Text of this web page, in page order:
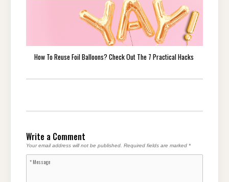
How To Reuse Foil Balloons? Check Out The 7 Practical Hacks
Write a Comment
Your email address will not be published. Required fields are marked *